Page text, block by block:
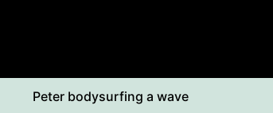
Peter bodysurfing a wave